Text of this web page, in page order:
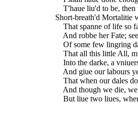
T'haue liu'd to be, then
Short-breath'd Mortalitie
That spanne of life so
And robbe her Fate;
Of some few lingring
That all this little All,
Into the darke, a
And giue our labours
That when our dales
And though we die, we
But liue two liues,